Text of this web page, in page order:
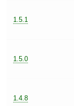
1.5.1
1.5.0
1.4.8